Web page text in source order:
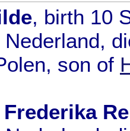
, birth 10
son of